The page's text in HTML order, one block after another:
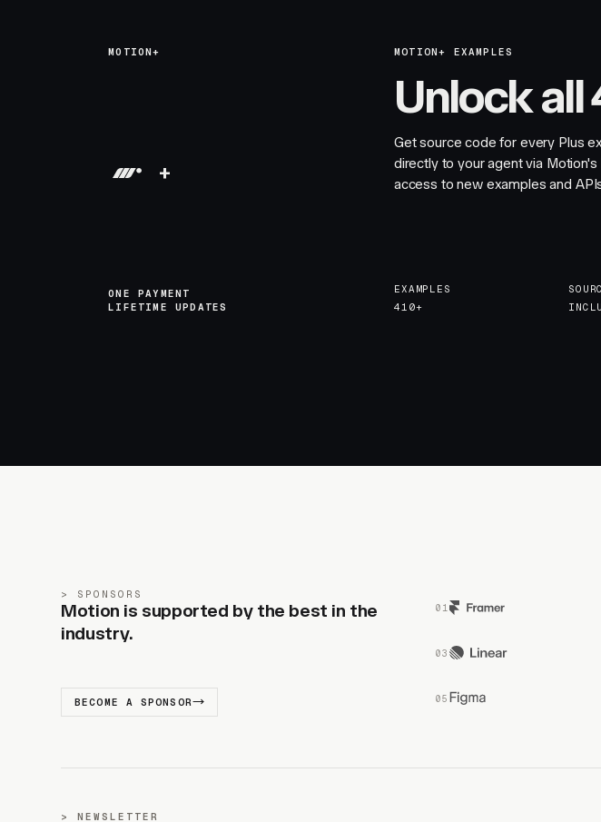
MOTION+
+
ONE PAYMENT
LIFETIME UPDATES
MOTION+ EXAMPLES
Unlock all
Get source code for every Plus
directly to your agent via Motion's
access to new examples and
EXAMPLES
410+
SPONSORS
Motion is supported by the best in the
industry.
BECOME A SPONSOR
NEWSLETTER